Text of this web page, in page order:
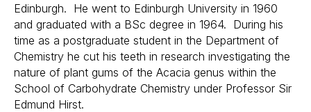
Edinburgh. He went to Edinburgh University in 1960
and graduated with a BSc degree in 1964. During his
time as a postgraduate student in the Department of
Chemistry he cut his teeth in research investigating the
nature of plant gums of the Acacia genus within the
School of Carbohydrate Chemistry under Professor Sir
Edmund Hirst.